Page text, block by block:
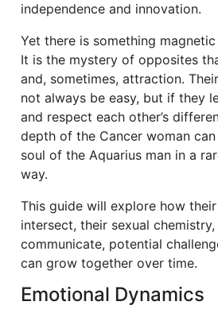
independence and innovation.
Yet there is something
It is the mystery of opposites
and, sometimes, attraction.
not always be easy, but if they
and respect each other’s
depth of the Cancer woman
soul of the Aquarius man in a
way.
This guide will explore how
intersect, their sexual
communicate, potential
can grow together over time.
Emotional Dynamics